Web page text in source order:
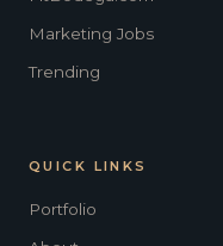
Marketing Jobs
Trending
QUICK LINKS
Portfolio